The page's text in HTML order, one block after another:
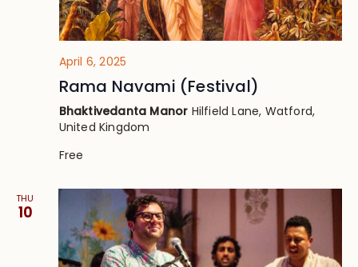
April 6, 2025
Rama Navami (Festival)
Bhaktivedanta Manor Hilfield Lane, Watford,
United Kingdom
Free
THU
10